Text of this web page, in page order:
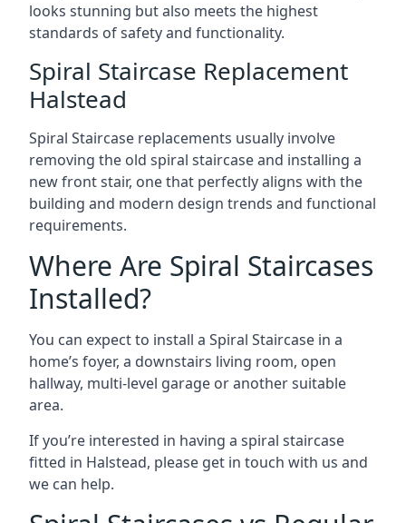
looks stunning but also meets the highest
standards of safety and functionality.
Spiral Staircase Replacement
Halstead
Spiral Staircase replacements usually involve
removing the old spiral staircase and installing a
new front stair, one that perfectly aligns with the
building and modern design trends and functional
requirements.
Where Are Spiral Staircases
Installed?
You can expect to install a Spiral Staircase in a
home’s foyer, a downstairs living room, open
hallway, multi-level garage or another suitable
area.
If you’re interested in having a spiral staircase
fitted in Halstead, please get in touch with us and
we can help.